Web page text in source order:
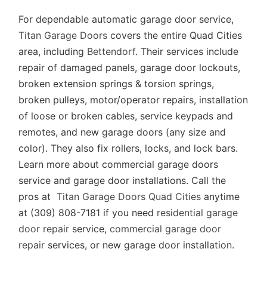
For dependable automatic garage door service,
Titan Garage Doors covers the entire Quad Cities
area, including Bettendorf. Their services include
repair of damaged panels, garage door lockouts,
broken extension springs & torsion springs,
broken pulleys, motor/operator repairs, installation
of loose or broken cables, service keypads and
remotes, and new garage doors (any size and
color). They also fix rollers, locks, and lock bars.
Learn more about commercial garage doors
service and garage door installations. Call the
pros at Titan Garage Doors Quad Cities anytime
at (309) 808-7181 if you need residential garage
door repair service, commercial garage door
repair services, or new garage door installation.